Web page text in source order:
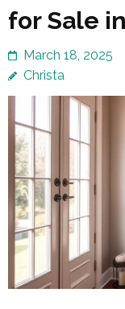
for Sale
March 18, 2025
Christa